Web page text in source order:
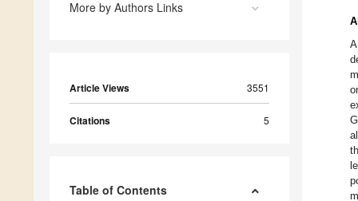
More by Authors Links
Article Views 3551
Citations 5
Table of Contents